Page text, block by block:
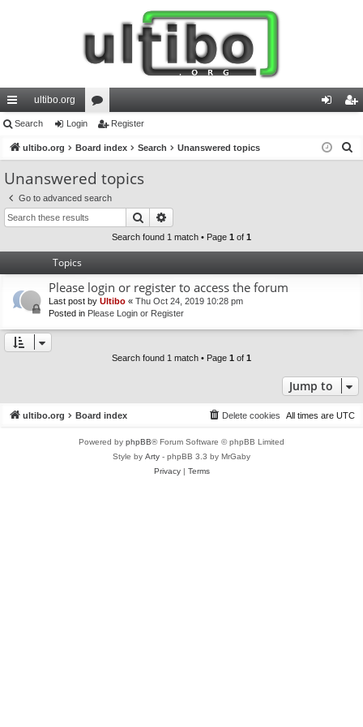
ui
ck
lin
ks
ultibo.org
or
u
m
s
in ist
Search Login Register
ultibo.org Board index Search Unanswered topics
Unanswered topics
Go to advanced search
Search
Search found 1 match • Page 1 of 1
Topics
Please login or register to access the forum
Last post by Ultibo « Thu Oct 24, 2019 10:28 pm
Posted in Please Login or Register
Search found 1 match • Page 1 of 1
Jump to
ultibo.org Board index All times are UTC
Delete cookies
Powered by phpBB® Forum Software © phpBB Limited
Style by Arty - phpBB 3.3 by MrGaby
Privacy| Terms